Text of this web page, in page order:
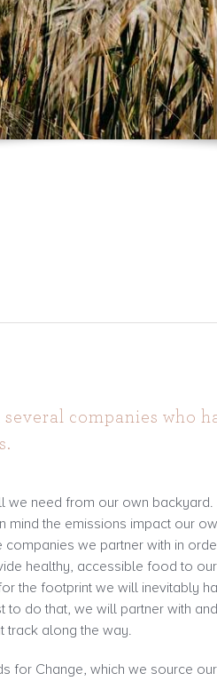
companies who
need from our own backyard.
mind the emissions impact our
we partner with in
healthy, accessible food to
the footprint we will inevitably
to do that, we will partner with
track along the way.
for Change, which we source